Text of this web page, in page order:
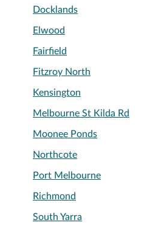
Docklands
Elwood
Fairfield
Fitzroy North
Kensington
Melbourne St Kilda Rd
Moonee Ponds
Northcote
Port Melbourne
Richmond
South Yarra